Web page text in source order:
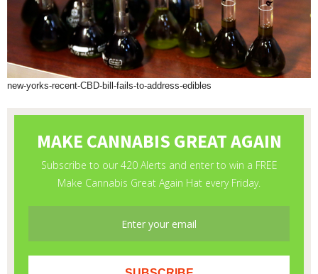
new-yorks-recent-CBD-bill-fails-to-address-edibles